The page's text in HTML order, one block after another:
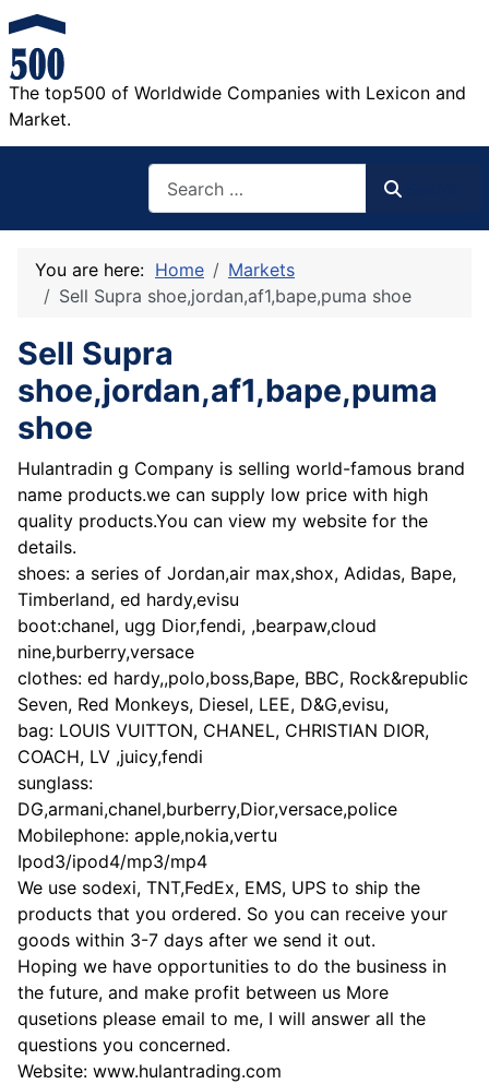
The top500 of Worldwide Companies with Lexicon and
Market.
You are here: Home
Markets
Sell Supra shoe,jordan,af1,bape,puma shoe
Sell Supra
shoe,jordan,af1,bape,puma
shoe
Hulantradin g Company is selling world-famous brand
name products.we can supply low price with high
quality products.You can view my website for the
details.
shoes: a series of Jordan,air max,shox, Adidas, Bape,
Timberland, ed hardy,evisu
boot:chanel, ugg Dior,fendi, ,bearpaw,cloud
nine,burberry,versace
clothes: ed hardy,,polo,boss,Bape, BBC, Rock&republic
Seven, Red Monkeys, Diesel, LEE, D&G,evisu,
bag: LOUIS VUITTON, CHANEL, CHRISTIAN DIOR,
COACH, LV ,juicy,fendi
sunglass:
DG,armani,chanel,burberry,Dior,versace,police
Mobilephone: apple,nokia,vertu
Ipod3/ipod4/mp3/mp4
We use sodexi, TNT,FedEx, EMS, UPS to ship the
products that you ordered. So you can receive your
goods within 3-7 days after we send it out.
Hoping we have opportunities to do the business in
the future, and make profit between us More
qusetions please email to me, I will answer all the
questions you concerned.
Website: www.hulantrading.com